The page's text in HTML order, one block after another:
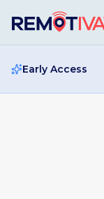
Early Access